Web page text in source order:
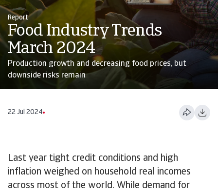
Report
Food Industry Trends
March 2024
Production growth and decreasing food prices, but
downside risks remain
22 Jul 2024
Last year tight credit conditions and high
inflation weighed on household real incomes
across most of the world. While demand for